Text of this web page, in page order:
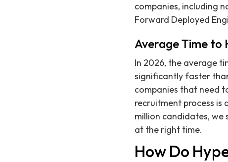
companies, including
Forward Deployed
Average Time to
In 2026, the average
significantly faster
companies that need
recruitment process is
million candidates,
at the right time.
How Do